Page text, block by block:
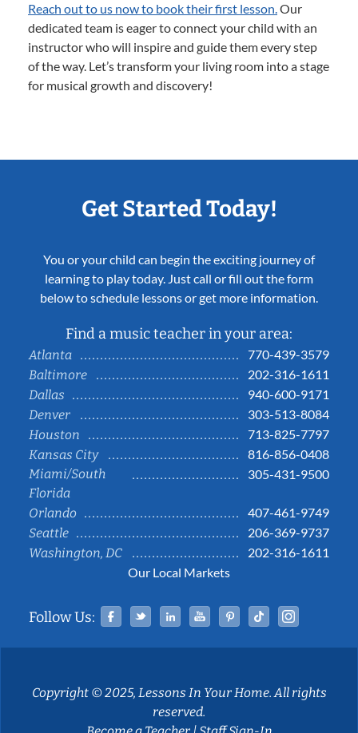
Reach out to us now to book their first lesson.Our
dedicated team is eager to connect your child with an
instructor who will inspire and guide them every step
of the way. Let’s transform your living room into a stage
for musical growth and discovery!
Get Started Today!
You or your child can begin the exciting journey of
learning to play today. Just call or fill out the form
below to schedule lessons or get more information.
Find a music teacher in your area:
Atlanta
770-439-3579
Baltimore
202-316-1611
Dallas
940-600-9171
Denver
303-513-8084
Houston
713-825-7797
Kansas City
816-856-0408
Miami/South
Florida
305-431-9500
Orlando
407-461-9749
Seattle
206-369-9737
Washington, DC
202-316-1611
Our Local Markets
Follow Us: Facebook
TwitterLinked InYouTubePinterestTiktok
Copyright © 2025, Lessons In Your Home. All rights
reserved.